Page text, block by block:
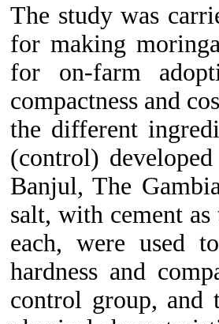
The study was
for making
for on-farm
compactness and
the different
(control)
Banjul, The
salt, with cement
each, were used
hardness and
control group, and